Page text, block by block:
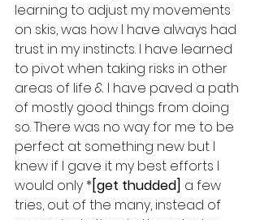
learning to adjust my movements
on skis, was how I have always had
trust in my instincts. I have learned
to pivot when taking risks in other
areas of life & I have paved a path
of mostly good things from doing
so. There was no way for me to be
perfect at something new but I
knew if I gave it my best efforts I
would only *[get thudded] a few
tries, out of the many, instead of